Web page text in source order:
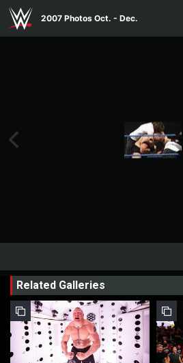
Skip to main content
2007 Photos Oct. - Dec.
Related Galleries